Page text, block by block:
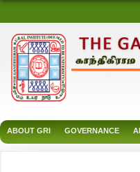
ABOUT GRI GOVERNANCE